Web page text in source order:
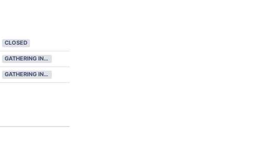
CLOSED
GATHERING INTEREST
GATHERING INTEREST